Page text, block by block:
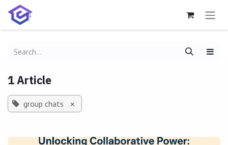
Skip to Content
1 Article
group chats ×